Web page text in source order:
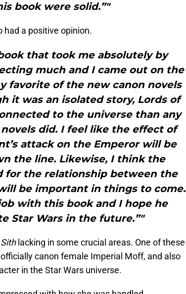
book were solid.”"
had a positive opinion.
that took me absolutely by
much and I came out on the
favorite of the new canon novels
it was an isolated story, Lords of
to the universe than any
did. I feel like the effect of
attack on the Emperor will be
the line. Likewise, I think the
for the relationship between the
be important in things to come.
with this book and I hope he
Star Wars in the future.”"
lacking in some crucial areas. One of these
canon female Imperial Moff, and also
in the Star Wars universe.